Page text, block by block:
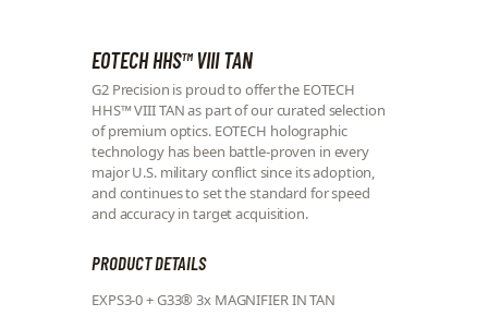
EOTECH HHS™ VIII TAN
G2 Precision is proud to offer the EOTECH
HHS™ VIII TAN as part of our curated selection
of premium optics. EOTECH holographic
technology has been battle-proven in every
major U.S. military conflict since its adoption,
and continues to set the standard for speed
and accuracy in target acquisition.
PRODUCT DETAILS
EXPS3-0 + G33® 3x MAGNIFIER IN TAN